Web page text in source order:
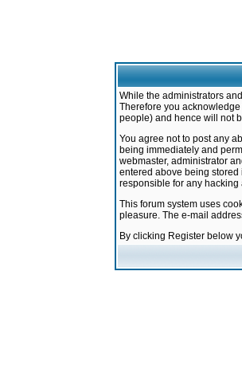
While the administrators
Therefore you
people) and hence will not
You agree not to post any
being immediately and
webmaster, administrator
entered above being stored
responsible for any hacking
This forum system uses
pleasure. The e-mail
By clicking Register below